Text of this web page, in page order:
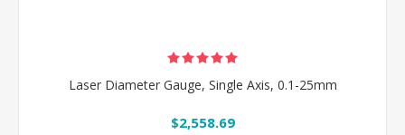
Laser Diameter Gauge, Single Axis, 0.1-25mm
$2,558.69